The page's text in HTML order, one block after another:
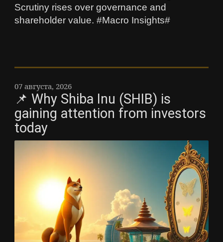
Scrutiny rises over governance and
shareholder value. #Macro Insights#
07 августа, 2026
📌 Why Shiba Inu (SHIB) is
gaining attention from investors
today